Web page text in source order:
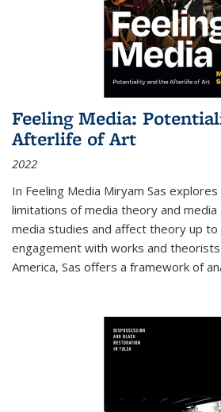
Feeling Media:
Afterlife of Art
2022
In Feeling Media Miryam Sas
limitations of media theory and media
media studies and affect theory up
engagement with works and
America, Sas offers a framework of